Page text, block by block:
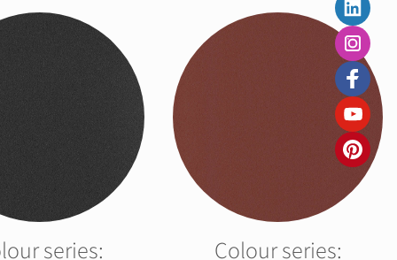
series:
Colour series: